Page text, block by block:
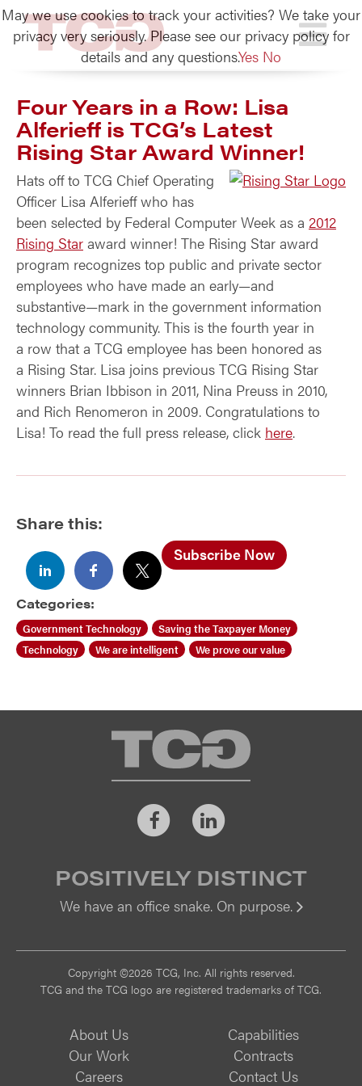
TCG
Four Years in a Row: Lisa
Alferieff is TCG’s Latest
Rising Star Award Winner!
Hats off to TCG Chief Operating
Officer Lisa Alferieff who has
been selected by Federal Computer Week as a 2012
Rising Star award winner! The Rising Star award
program recognizes top public and private sector
employees who have made an early—and
substantive—mark in the government information
technology community. This is the fourth year in
a row that a TCG employee has been honored as
a Rising Star. Lisa joins previous TCG Rising Star
winners Brian Ibbison in 2011, Nina Preuss in 2010,
and Rich Renomeron in 2009. Congratulations to
Lisa! To read the full press release, click here.
Share this:
Subscribe Now
Categories:
Government Technology
Saving the Taxpayer Money
Technology
We are intelligent We prove our value
TCG
FacebookLinkedIn
POSITIVELY DISTINCT
We have an office snake. On purpose.
Copyright ©2026 TCG, Inc. All rights reserved.
TCG and the TCG logo are registered trademarks of TCG.
About Us
Capabilities
Our Work
Contracts
Careers
Contact Us
May we use cookies to track your activities? We take your
privacy very seriously. Please see our privacy policy for
details and any questions.Yes No